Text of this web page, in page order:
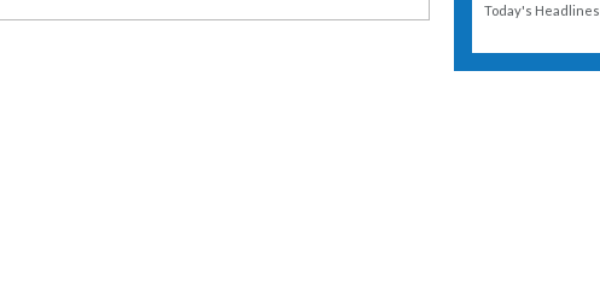
Today's Headlines